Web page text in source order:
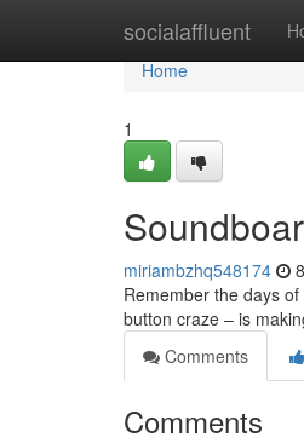
socialaffluent
Home
Home
1
miriambzhq548174
Remember the days
button craze – is
Comments
Comments